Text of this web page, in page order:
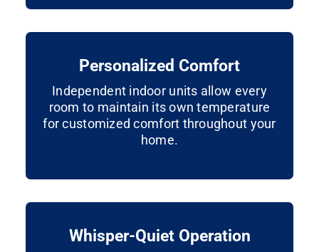
Personalized Comfort
Independent indoor units allow every
room to maintain its own temperature
for customized comfort throughout your
home.
Whisper-Quiet Operation